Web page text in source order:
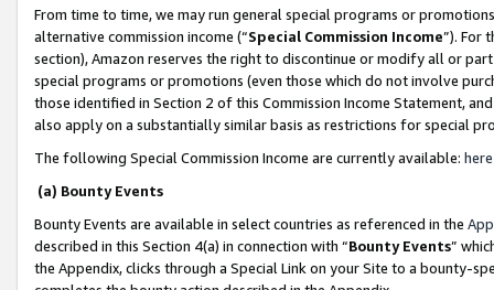
From time to time, we may run general special programs or
alternative commission income (“Special Commission Income”). For
section), Amazon reserves the right to discontinue or modify all or
special programs or promotions (even those which do not involve
those identified in Section 2 of this Commission Income Statement,
also apply on a substantially similar basis as restrictions for special
The following Special Commission Income are currently available: here
(a) Bounty Events
Bounty Events are available in select countries as referenced in the
described in this Section 4(a) in connection with “Bounty Events”
the Appendix, clicks through a Special Link on your Site to a bounty-